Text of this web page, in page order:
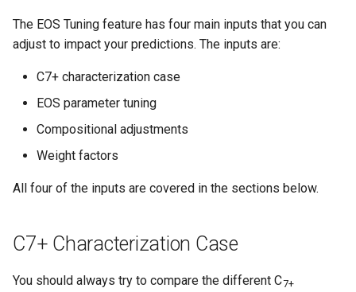
The EOS Tuning feature has four main inputs that you can
adjust to impact your predictions. The inputs are:
C7+ characterization case
EOS parameter tuning
Compositional adjustments
Weight factors
All four of the inputs are covered in the sections below.
C7+ Characterization Case
You should always try to compare the different C7+